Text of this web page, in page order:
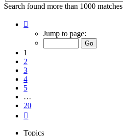
Search found more than 1000 matches
Jump to page:
1
2
3
4
5
…
20
Topics